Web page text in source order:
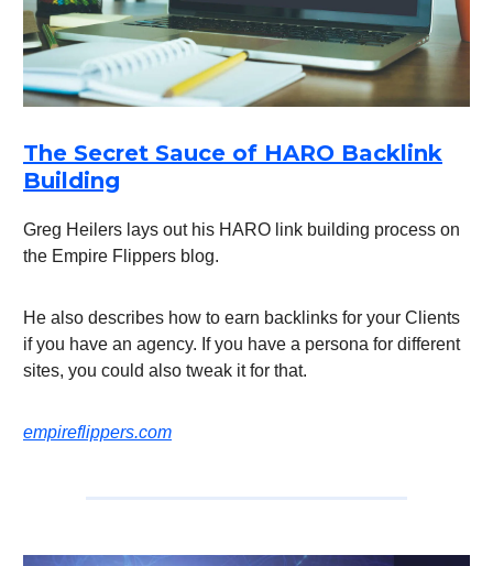
The Secret Sauce of HARO Backlink
Building
Greg Heilers lays out his HARO link building process on
the Empire Flippers blog.
He also describes how to earn backlinks for your Clients
if you have an agency. If you have a persona for different
sites, you could also tweak it for that.
empireflippers.com